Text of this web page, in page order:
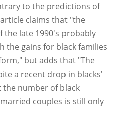
to the predictions of
claims that "the
the late 1990's probably
the gains for black families
but adds that "The
a recent drop in blacks'
number of black
couples is still only